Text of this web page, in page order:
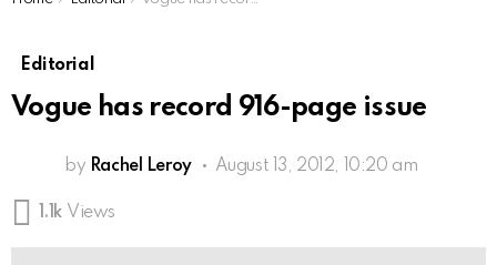
Editorial
Vogue has record 916-page issue
by Rachel Leroy August 13, 2012, 10:20 am
1.1k Views